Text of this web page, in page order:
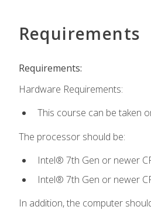
Requirements
Requirements:
Hardware Requirements:
This course can be taken
The processor should be:
Intel® 7th Gen or newer
Intel® 7th Gen or newer
In addition, the computer